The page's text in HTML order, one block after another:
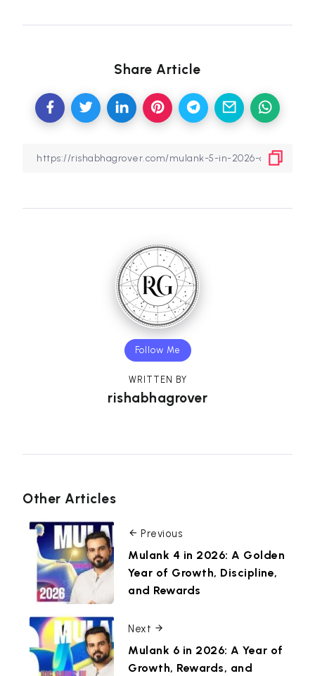
Share Article
Follow Me
WRITTEN BY
rishabhagrover
Other Articles
Previous
Mulank 4 in 2026: A Golden
Year of Growth, Discipline,
and Rewards
Next
Mulank 6 in 2026: A Year of
Growth, Rewards, and